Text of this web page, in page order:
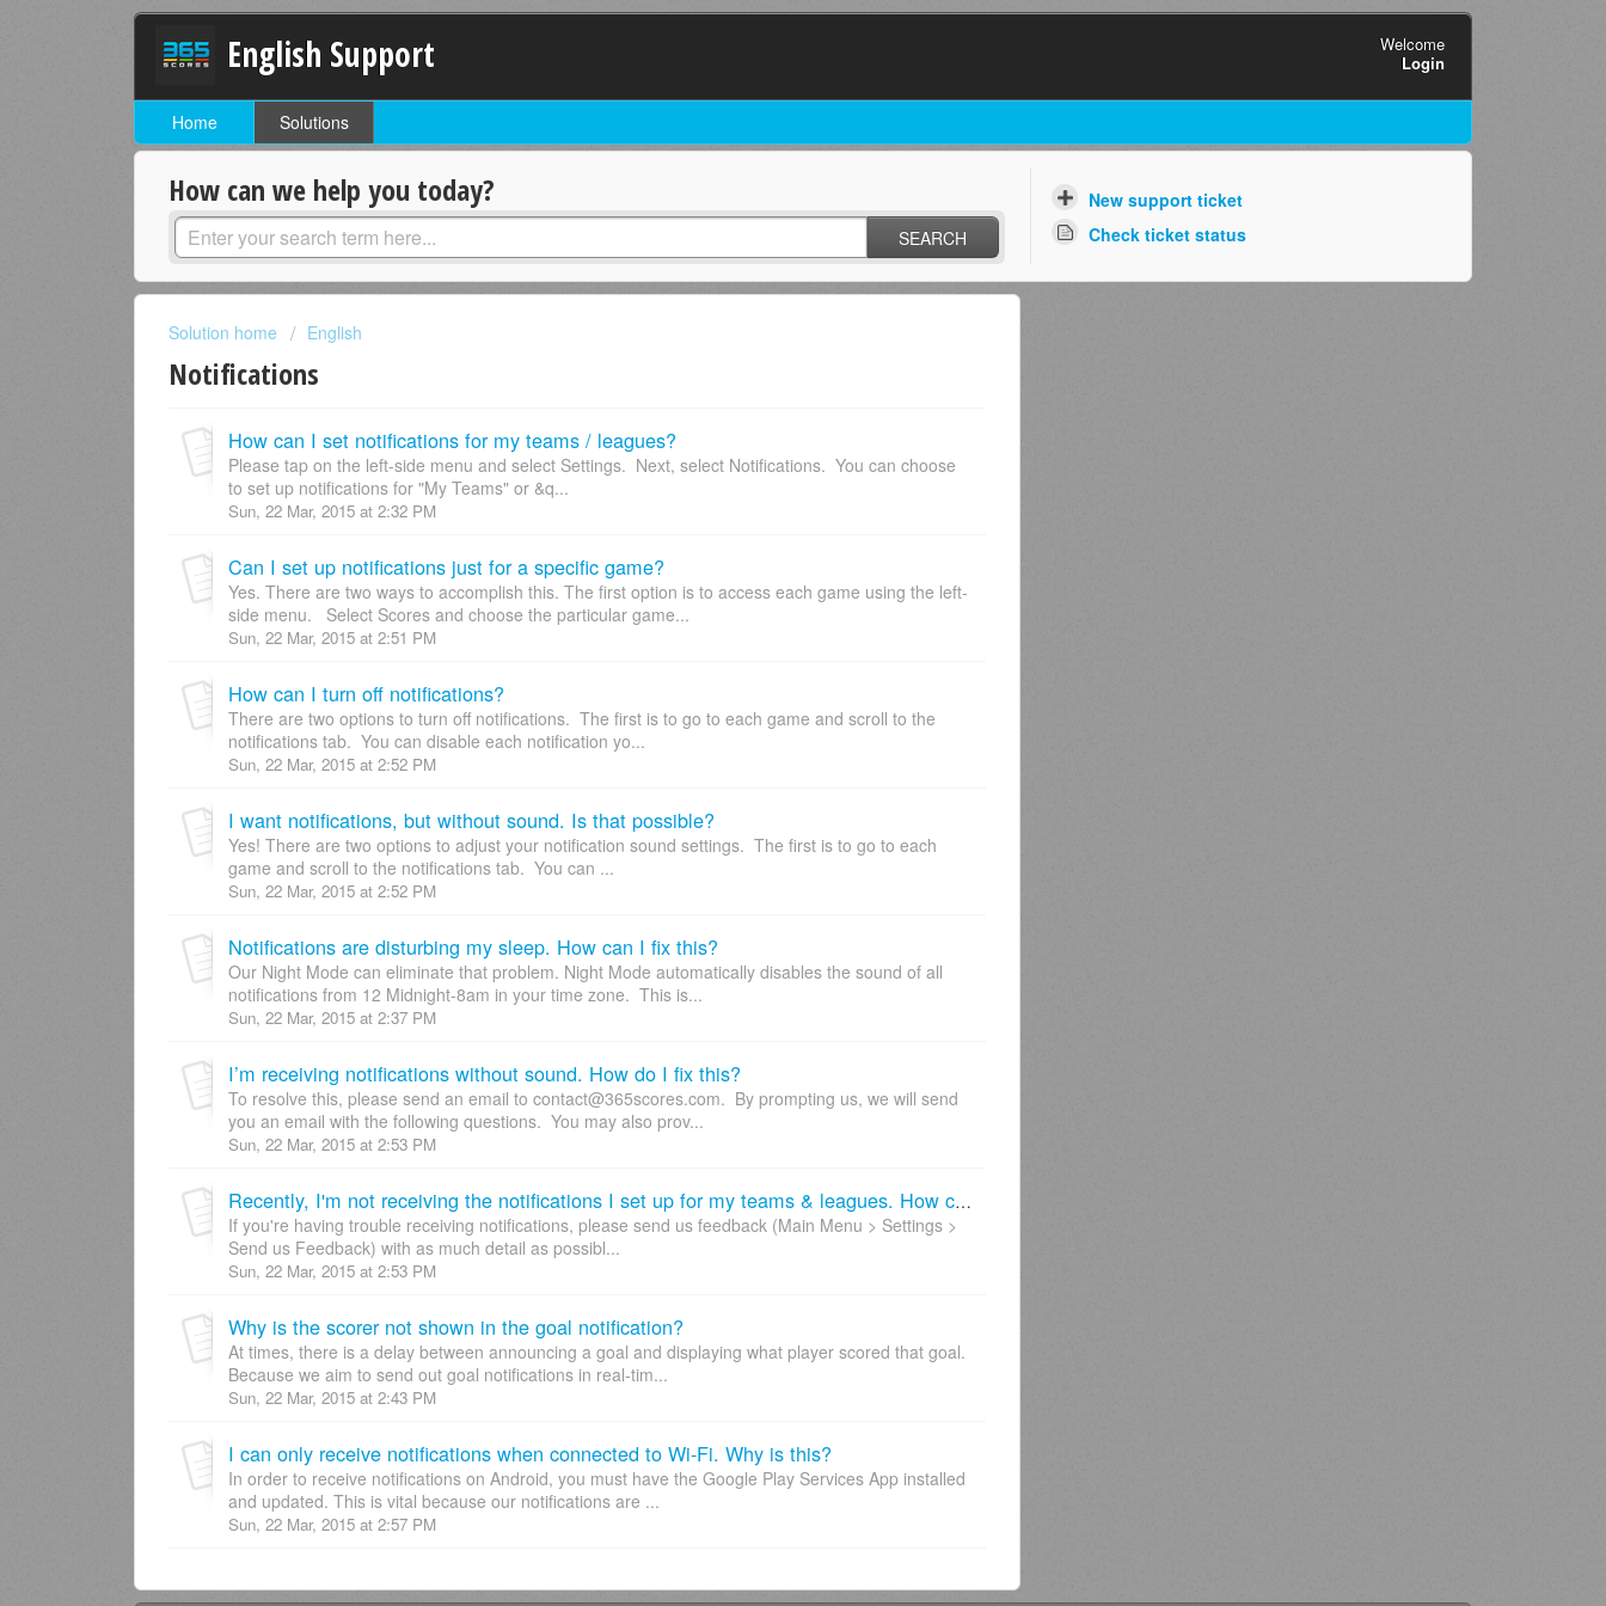
English Support
Welcome
Login
Home Solutions
How can we help you today?
SEARCH
New support ticket
Check ticket status
Solution home English
Notifications
How can I set notifications for my teams / leagues?
Please tap on the left-side menu and select Settings. Next, select Notifications. You can choose
to set up notifications for "My Teams" or &q...
Sun, 22 Mar, 2015 at 2:32 PM
Can I set up notifications just for a specific game?
Yes. There are two ways to accomplish this. The first option is to access each game using the left-
side menu. Select Scores and choose the particular game...
Sun, 22 Mar, 2015 at 2:51 PM
How can I turn off notifications?
There are two options to turn off notifications. The first is to go to each game and scroll to the
notifications tab. You can disable each notification yo...
Sun, 22 Mar, 2015 at 2:52 PM
I want notifications, but without sound. Is that possible?
Yes! There are two options to adjust your notification sound settings. The first is to go to each
game and scroll to the notifications tab. You can ...
Sun, 22 Mar, 2015 at 2:52 PM
Notifications are disturbing my sleep. How can I fix this?
Our Night Mode can eliminate that problem. Night Mode automatically disables the sound of all
notifications from 12 Midnight-8am in your time zone. This is...
Sun, 22 Mar, 2015 at 2:37 PM
I’m receiving notifications without sound. How do I fix this?
To resolve this, please send an email to contact@365scores.com. By prompting us, we will send
you an email with the following questions. You may also prov...
Sun, 22 Mar, 2015 at 2:53 PM
Recently, I'm not receiving the notifications I set up for my teams & leagues. How can I fix this?
If you're having trouble receiving notifications, please send us feedback (Main Menu > Settings >
Send us Feedback) with as much detail as possibl...
Sun, 22 Mar, 2015 at 2:53 PM
Why is the scorer not shown in the goal notification?
At times, there is a delay between announcing a goal and displaying what player scored that goal.
Because we aim to send out goal notifications in real-tim...
Sun, 22 Mar, 2015 at 2:43 PM
I can only receive notifications when connected to Wi-Fi. Why is this?
In order to receive notifications on Android, you must have the Google Play Services App installed
and updated. This is vital because our notifications are ...
Sun, 22 Mar, 2015 at 2:57 PM